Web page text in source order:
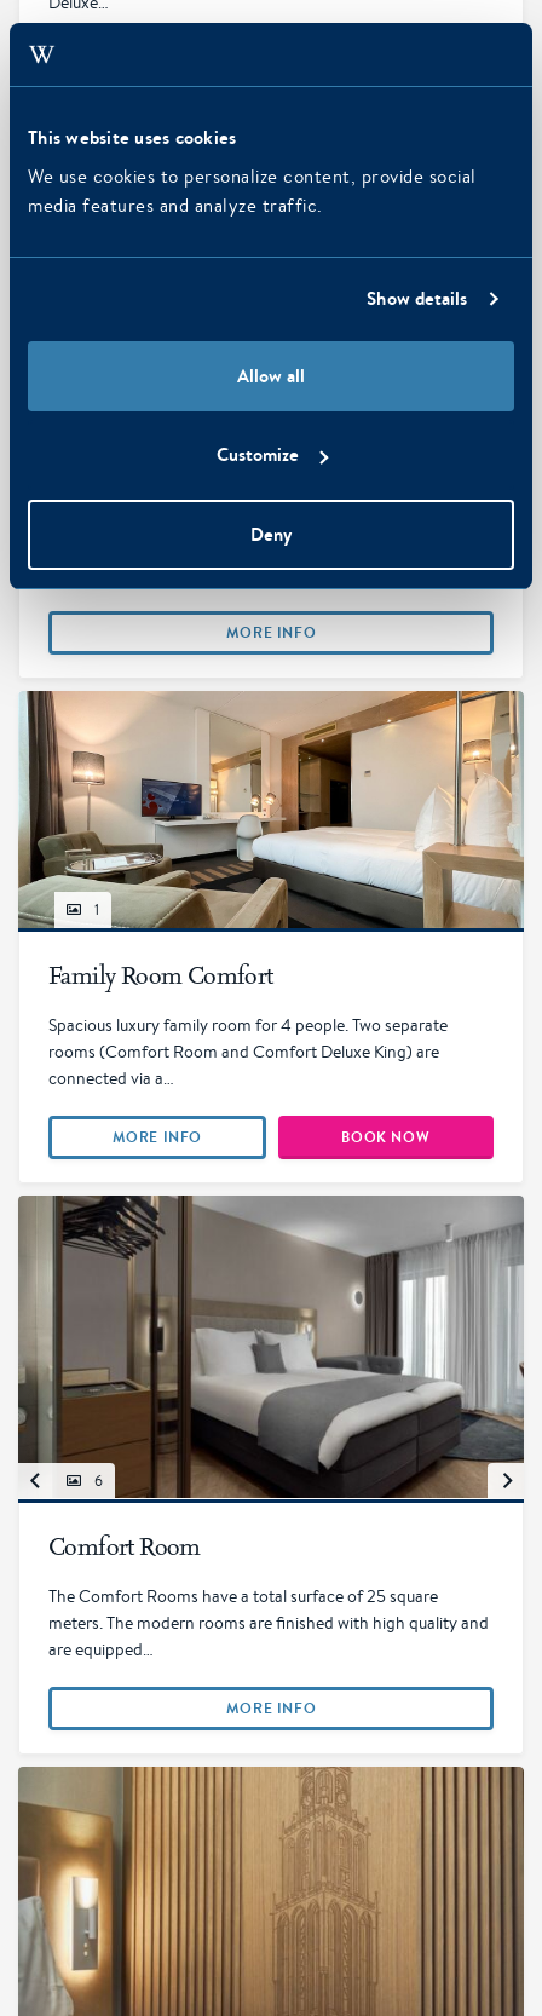
This website uses cookies
We use cookies to personalize content, provide social
media features and analyze traffic.
Show details
Allow all
Customize
Deny
Standard Interior Room
persons with twin or double bed, private bathroom with rain
shower, free…
MORE INFO
1
Family Room Comfort
Spacious luxury family room for 4 people. Two separate
rooms (Comfort Room and Comfort Deluxe King) are
connected via a…
MORE INFO BOOK NOW
6
Comfort Room
The Comfort Rooms have a total surface of 25 square
meters. The modern rooms are finished with high quality and
are equipped…
MORE INFO